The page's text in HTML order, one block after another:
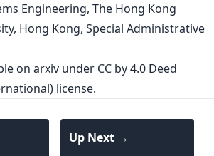
Engineering, The Hong Kong
Hong Kong, Special Administrative
on arxiv under CC by 4.0 Deed
license.
Up Next →